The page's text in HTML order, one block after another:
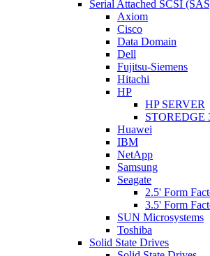
Serial Attached SCSI
Axiom
Cisco
Data Domain
Dell
Fujitsu-Siemens
Hitachi
HP
HP SERVER
STOREDGE
Huawei
IBM
NetApp
Samsung
Seagate
2.5' Form
3.5' Form
SUN Microsystems
Toshiba
Solid State Drives